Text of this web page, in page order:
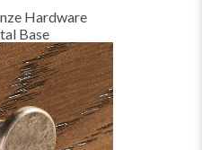
Hardware
Base